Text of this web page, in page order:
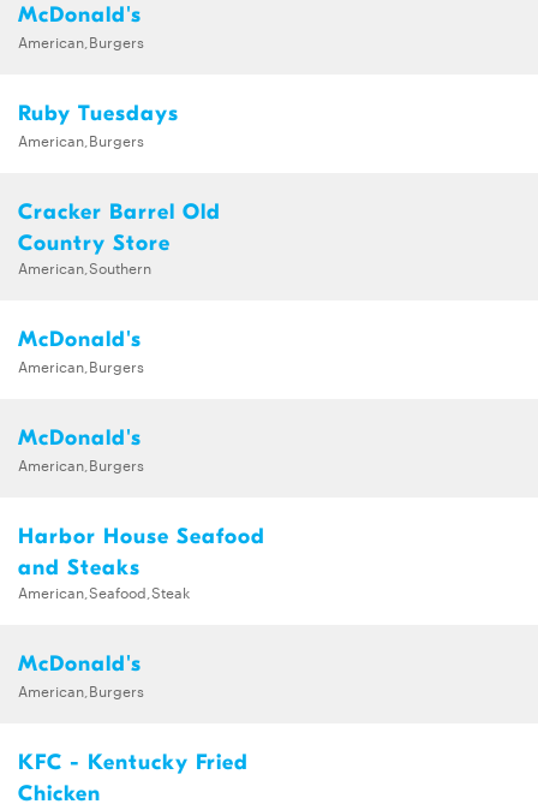
McDonald's
American,Burgers
Ruby Tuesdays
American,Burgers
Cracker Barrel Old
Country Store
American,Southern
McDonald's
American,Burgers
McDonald's
American,Burgers
Harbor House Seafood
and Steaks
American,Seafood,Steak
McDonald's
American,Burgers
KFC - Kentucky Fried
Chicken